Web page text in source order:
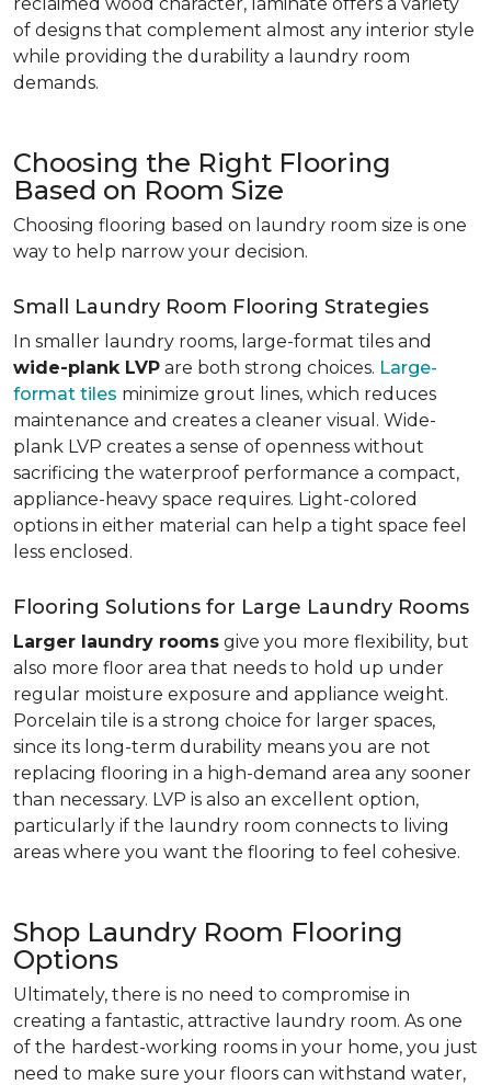
of designs that complement almost any interior style
while providing the durability a laundry room
demands.
Choosing the Right Flooring
Based on Room Size
Choosing flooring based on laundry room size is one
way to help narrow your decision.
Small Laundry Room Flooring Strategies
In smaller laundry rooms, large-format tiles and
wide-plank LVP are both strong choices. Large-
format tiles minimize grout lines, which reduces
maintenance and creates a cleaner visual. Wide-
plank LVP creates a sense of openness without
sacrificing the waterproof performance a compact,
appliance-heavy space requires. Light-colored
options in either material can help a tight space feel
less enclosed.
Flooring Solutions for Large Laundry Rooms
Larger laundry rooms give you more flexibility, but
also more floor area that needs to hold up under
regular moisture exposure and appliance weight.
Porcelain tile is a strong choice for larger spaces,
since its long-term durability means you are not
replacing flooring in a high-demand area any sooner
than necessary. LVP is also an excellent option,
particularly if the laundry room connects to living
areas where you want the flooring to feel cohesive.
Shop Laundry Room Flooring
Options
Ultimately, there is no need to compromise in
creating a fantastic, attractive laundry room. As one
of the hardest-working rooms in your home, you just
need to make sure your floors can withstand water,